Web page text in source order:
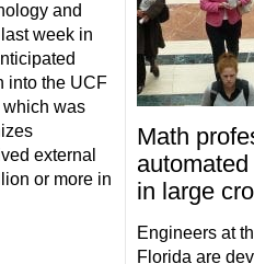
and
week in
into the UCF
was
external
or more in
Math
in large
Engineers at
Florida are